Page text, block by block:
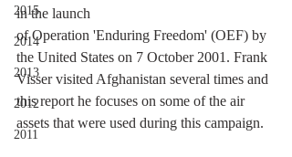
2015
2014
2013
2012
2011
in the launch
of Operation 'Enduring Freedom' (OEF) by
the United States on 7 October 2001. Frank
Visser visited Afghanistan several times and
this report he focuses on some of the air
assets that were used during this campaign.